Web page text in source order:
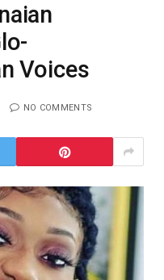
Voices
NO COMMENTS